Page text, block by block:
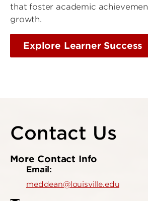
that foster academic
growth.
Explore Learner Success
Contact Us
More Contact Info
Email:
meddean@louisville.edu